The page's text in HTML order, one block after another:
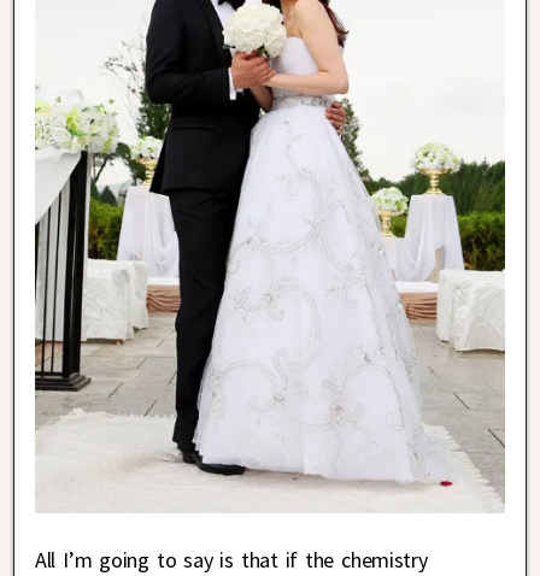
All I’m going to say is that if the chemistry